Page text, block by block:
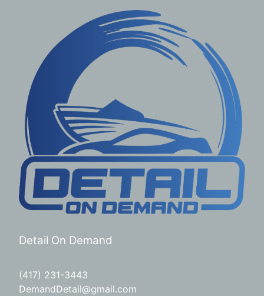
Detail On Demand
(417) 231-3443
DemandDetail@gmail.com